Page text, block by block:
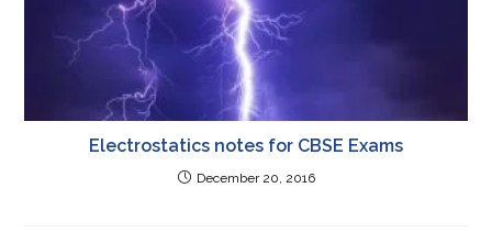
Electrostatics notes for CBSE Exams
December 20, 2016